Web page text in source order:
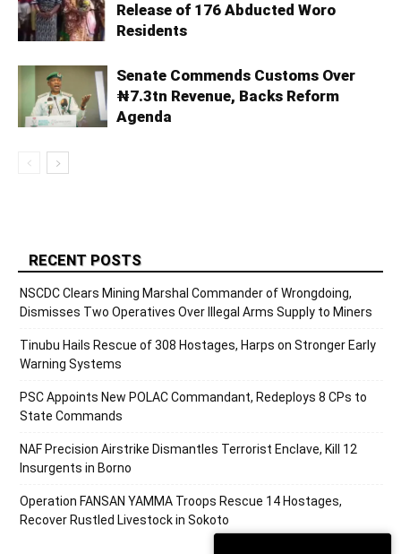
Release of 176 Abducted Woro
Residents
Senate Commends Customs Over
₦7.3tn Revenue, Backs Reform
Agenda
RECENT POSTS
NSCDC Clears Mining Marshal Commander of Wrongdoing,
Dismisses Two Operatives Over Illegal Arms Supply to Miners
Tinubu Hails Rescue of 308 Hostages, Harps on Stronger Early
Warning Systems
PSC Appoints New POLAC Commandant, Redeploys 8 CPs to
State Commands
NAF Precision Airstrike Dismantles Terrorist Enclave, Kill 12
Insurgents in Borno
Operation FANSAN YAMMA Troops Rescue 14 Hostages,
Recover Rustled Livestock in Sokoto